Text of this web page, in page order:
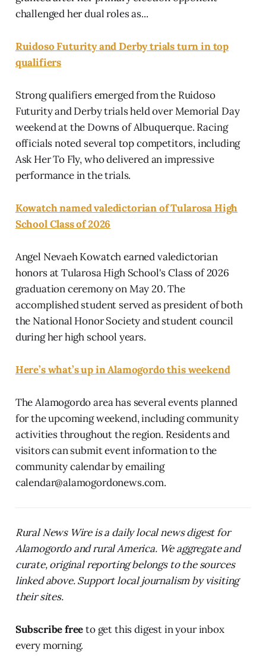
challenged her dual roles as...
Ruidoso Futurity and Derby trials turn in top
qualifiers
Strong qualifiers emerged from the Ruidoso
Futurity and Derby trials held over Memorial Day
weekend at the Downs of Albuquerque. Racing
officials noted several top competitors, including
Ask Her To Fly, who delivered an impressive
performance in the trials.
Kowatch named valedictorian of Tularosa High
School Class of 2026
Angel Nevaeh Kowatch earned valedictorian
honors at Tularosa High School's Class of 2026
graduation ceremony on May 20. The
accomplished student served as president of both
the National Honor Society and student council
during her high school years.
Here’s what’s up in Alamogordo this weekend
The Alamogordo area has several events planned
for the upcoming weekend, including community
activities throughout the region. Residents and
visitors can submit event information to the
community calendar by emailing
calendar@alamogordonews.com.
Rural News Wire is a daily local news digest for
Alamogordo and rural America. We aggregate and
curate, original reporting belongs to the sources
linked above. Support local journalism by visiting
their sites.
Subscribe freeto get this digest in your inbox
every morning.